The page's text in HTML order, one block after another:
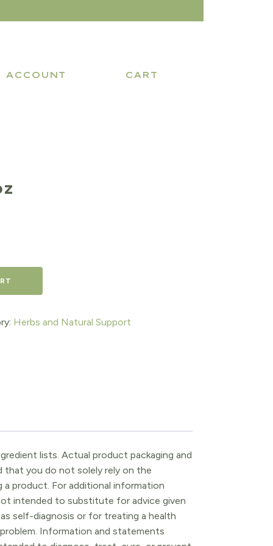
ACCOUNT CART
Herbs and Natural Support
lists. Actual product packaging and
that you do not solely rely on the
product. For additional information
intended to substitute for advice given
self-diagnosis or for treating a health
Information and statements